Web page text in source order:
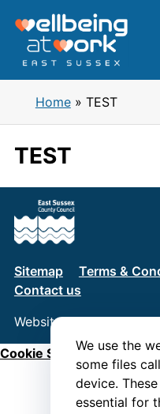
We use the
some files
device.
essential for
content
Home» TEST
TEST
Sitemap Terms &
Contact us
Website byConnect
Cookie Settings